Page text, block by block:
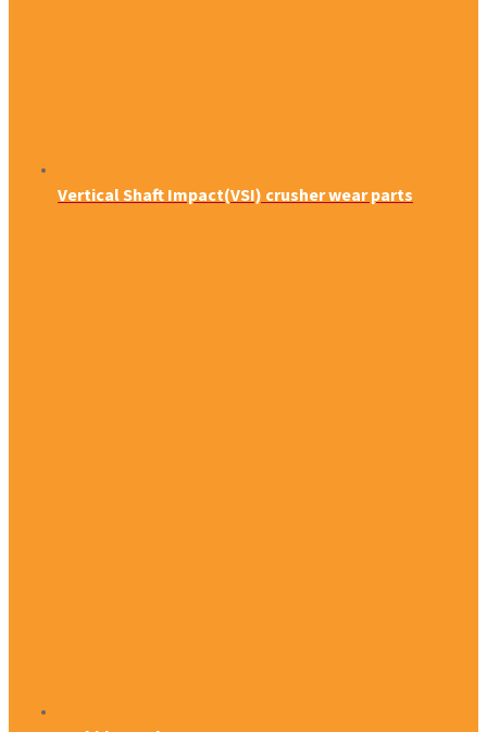
Vertical Shaft Impact(VSI) crusher wear parts